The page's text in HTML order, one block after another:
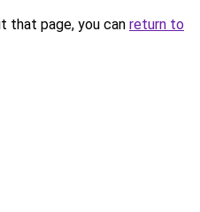
that page, you can return to